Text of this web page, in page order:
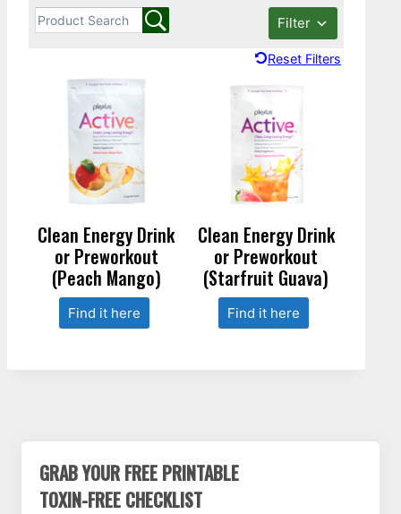
Filter
Reset Filters
Clean Energy Drink
or Preworkout
(Peach Mango)
Find it here
Clean Energy Drink
or Preworkout
(Starfruit Guava)
Find it here
GRAB YOUR FREE PRINTABLE
TOXIN-FREE CHECKLIST